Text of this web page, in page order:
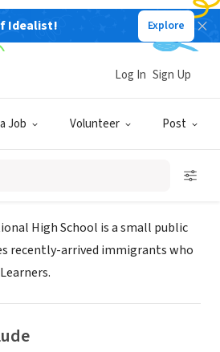
Idealist! Explore
Job Volunteer Post
Log In Sign Up
High
High School is a small public
recently-arrived immigrants who